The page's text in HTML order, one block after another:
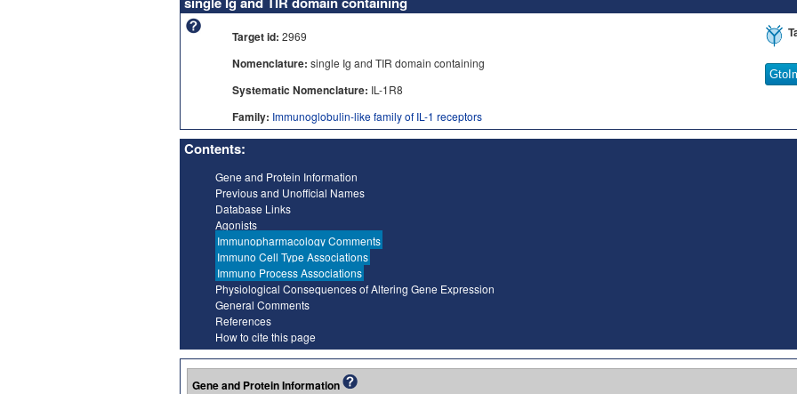
Target id: 2969
Nomenclature: single Ig and TIR domain containing
Systematic Nomenclature: IL-1R8
Family: Immunoglobulin-like family of IL-1 receptors
Contents:
Gene and Protein Information
Previous and Unofficial Names
Database Links
Agonists
Immunopharmacology Comments
Immuno Cell Type Associations
Immuno Process Associations
Physiological Consequences of Altering Gene Expression
General Comments
References
How to cite this page
Gene and Protein Information